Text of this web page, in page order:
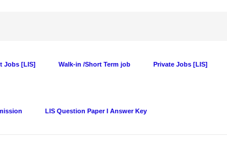
Jobs [LIS] Walk-in /Short Term job Private Jobs [LIS]
LIS Question Paper I Answer Key